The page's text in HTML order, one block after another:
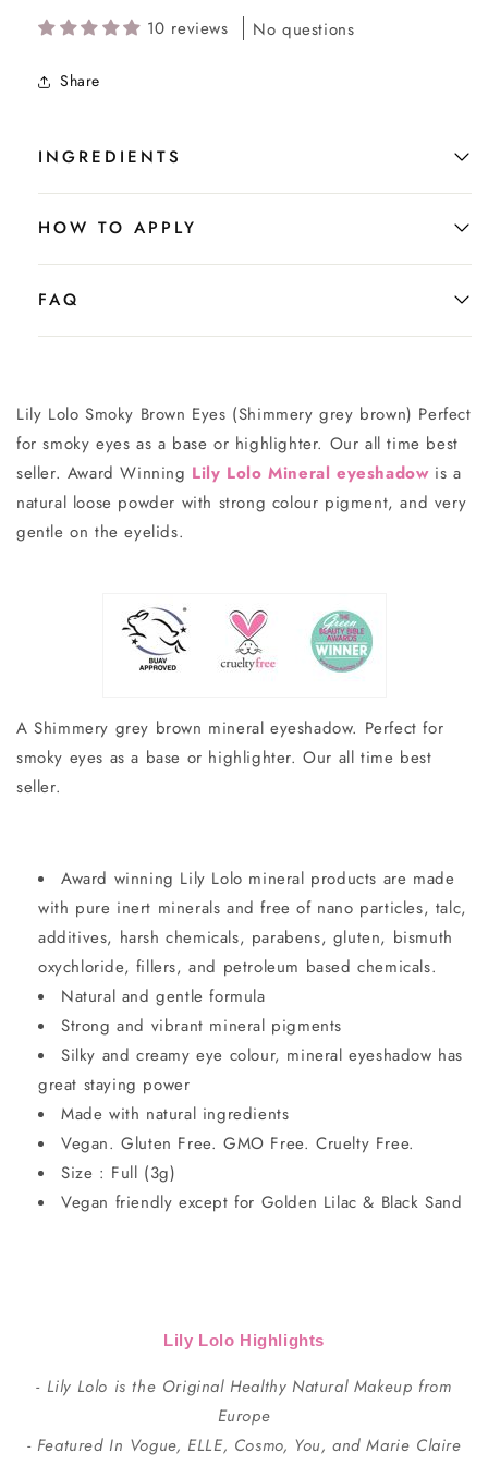
10 reviews No questions
Share
INGREDIENTS
HOW TO APPLY
FAQ
Lily Lolo Smoky Brown Eyes (Shimmery grey brown) Perfect
for smoky eyes as a base or highlighter. Our all time best
seller. Award Winning Lily Lolo Mineral eyeshadow is a
natural loose powder with strong colour pigment, and very
gentle on the eyelids.
A Shimmery grey brown mineral eyeshadow. Perfect for
smoky eyes as a base or highlighter. Our all time best
seller.
Award winning Lily Lolo mineral products are made
with pure inert minerals and free of nano particles, talc,
additives, harsh chemicals, parabens, gluten, bismuth
oxychloride, fillers, and petroleum based chemicals.
Natural and gentle formula
Strong and vibrant mineral pigments
Silky and creamy eye colour, mineral eyeshadow has
great staying power
Made with natural ingredients
Vegan. Gluten Free. GMO Free. Cruelty Free.
Size : Full (3g)
Vegan friendly except for Golden Lilac & Black Sand
Lily Lolo Highlights
- Lily Lolo is the Original Healthy Natural Makeup from
Europe
- Featured In Vogue, ELLE, Cosmo, You, and Marie Claire